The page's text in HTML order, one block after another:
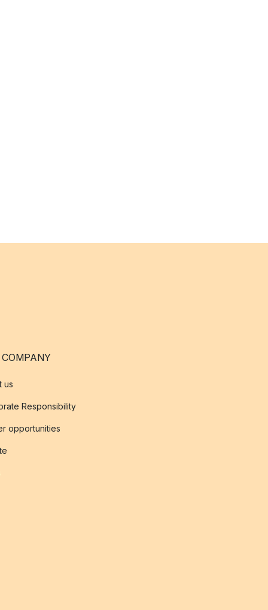
COMPANY
us
Responsibility
opportunities